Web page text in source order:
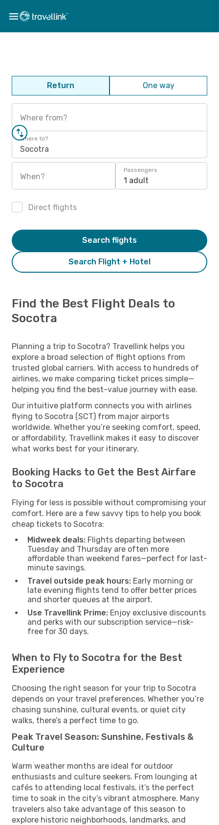
Return One way
Where from?
Where to?
Socotra
When?
Passengers
1 adult
Direct flights
Search Flight + Hotel
Search flights
Find the Best Flight Deals to
Socotra
Planning a trip to Socotra? Travellink helps you
explore a broad selection of flight options from
trusted global carriers. With access to hundreds of
airlines, we make comparing ticket prices simple—
helping you find the best-value journey with ease.
Our intuitive platform connects you with airlines
flying to Socotra (SCT) from major airports
worldwide. Whether you’re seeking comfort, speed,
or affordability, Travellink makes it easy to discover
what works best for your itinerary.
Booking Hacks to Get the Best Airfare
to Socotra
Flying for less is possible without compromising your
comfort. Here are a few savvy tips to help you book
cheap tickets to Socotra:
Midweek deals: Flights departing between
Tuesday and Thursday are often more
affordable than weekend fares—perfect for last-
minute savings.
Travel outside peak hours: Early morning or
late evening flights tend to offer better prices
and shorter queues at the airport.
Use Travellink Prime: Enjoy exclusive discounts
and perks with our subscription service—risk-
free for 30 days.
When to Fly to Socotra for the Best
Experience
Choosing the right season for your trip to Socotra
depends on your travel preferences. Whether you’re
chasing sunshine, cultural events, or quiet city
walks, there’s a perfect time to go.
Peak Travel Season: Sunshine, Festivals &
Culture
Warm weather months are ideal for outdoor
enthusiasts and culture seekers. From lounging at
cafés to attending local festivals, it’s the perfect
time to soak in the city’s vibrant atmosphere. Many
travelers also take advantage of this season to
explore historic neighborhoods, landmarks, and